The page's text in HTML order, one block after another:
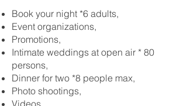
Book your night *6 adults,
Event organizations,
Promotions,
Intimate weddings at open air * 80
persons,
Dinner for two *8 people max,
Photo shootings,
Videos,